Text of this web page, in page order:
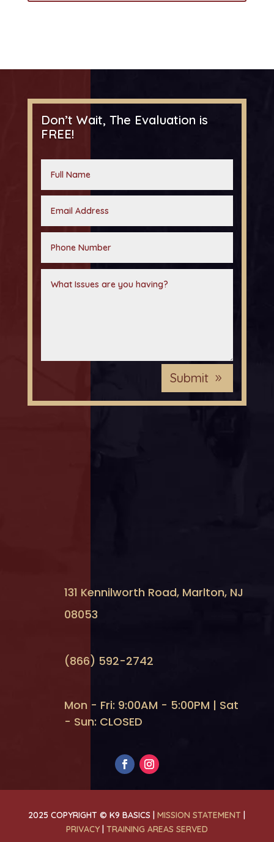
Don’t Wait, The Evaluation is
FREE!
Submit
131 Kennilworth Road, Marlton, NJ
08053
(866) 592-2742
Mon - Fri: 9:00AM - 5:00PM | Sat
- Sun: CLOSED
2025 COPYRIGHT © K9 BASICS |MISSION STATEMENT |
PRIVACY| TRAINING AREAS SERVED